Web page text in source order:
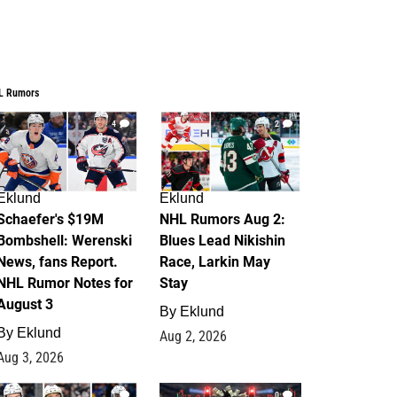
Rumors
4
$19M
Werenski
fans Report.
Rumor Notes for
3
Eklund
3, 2026
2
Eklund
NHL Rumors Aug 2:
Blues Lead Nikishin
Race, Larkin May
Stay
By Eklund
Aug 2, 2026
1 0